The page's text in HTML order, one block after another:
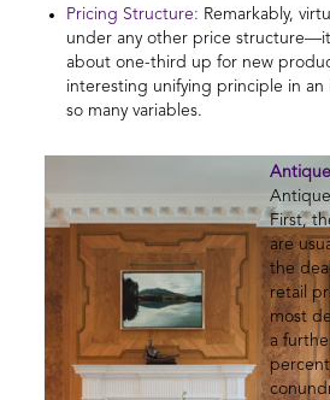
Pricing Structure: Remarkably,
under any other price
about one-third up for new
interesting unifying principle in an
so many variables.
First,
are
the
retail
most
a